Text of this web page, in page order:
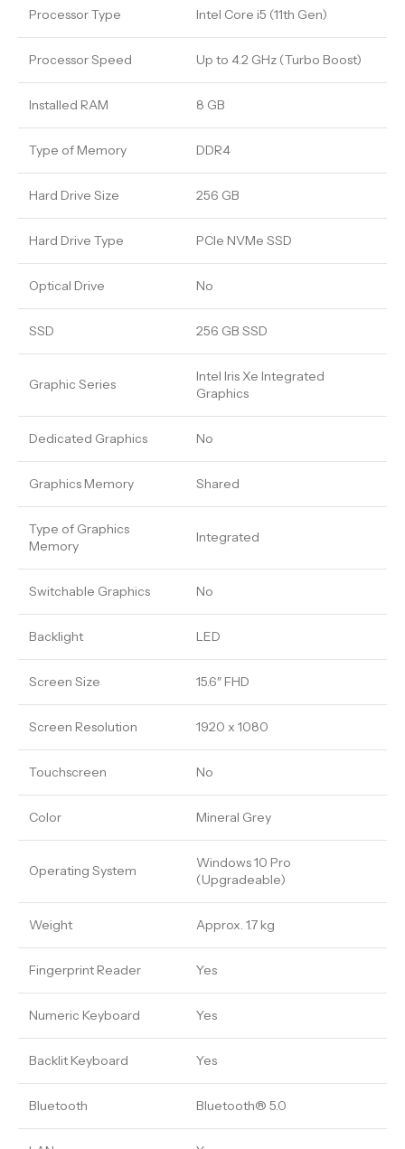
Processor Type Intel Core i5 (11th Gen)
Processor Speed Up to 4.2 GHz (Turbo Boost)
Installed RAM 8 GB
Type of Memory DDR4
Hard Drive Size 256 GB
Hard Drive Type PCIe NVMe SSD
Optical Drive No
SSD 256 GB SSD
Graphic Series
Intel Iris Xe Integrated
Graphics
Dedicated Graphics No
Graphics Memory Shared
Type of Graphics
Memory
Integrated
Switchable Graphics No
Backlight LED
Screen Size 15.6″ FHD
Screen Resolution 1920 x 1080
Touchscreen No
Color Mineral Grey
Operating System
Windows 10 Pro
(Upgradeable)
Weight Approx. 1.7 kg
Fingerprint Reader Yes
Numeric Keyboard Yes
Backlit Keyboard Yes
Bluetooth Bluetooth® 5.0